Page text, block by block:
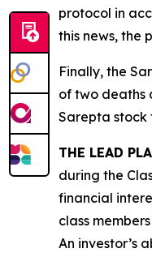
protocol in
this news, the
Finally, the
of two deaths
Sarepta stock
THE LEAD
during the
financial
class
An investor’s